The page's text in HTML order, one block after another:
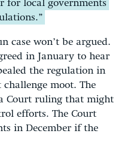
for local governments
case won’t be argued.
in January to hear
the regulation in
moot. The
Court ruling that might
efforts. The Court
in December if the